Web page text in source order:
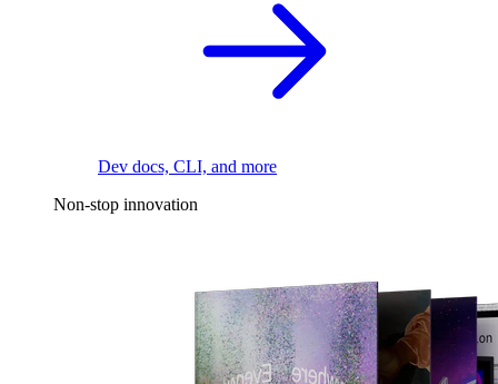
Dev docs, CLI, and more
Non-stop innovation